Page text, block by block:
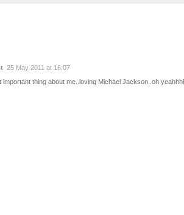
25 May 2011 at 16:07
important thing about me..loving Michael Jackson..oh